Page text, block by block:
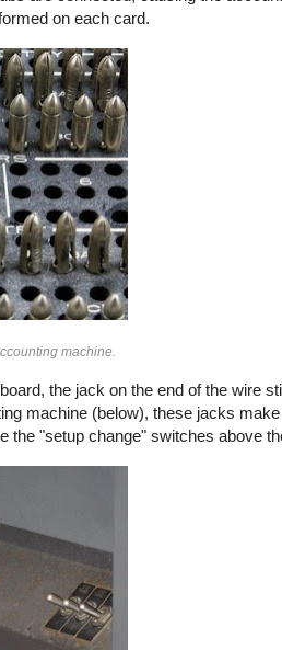
on each card.
machine.
the jack on the end of the wire
machine (below), these jacks
the "setup change" switches above